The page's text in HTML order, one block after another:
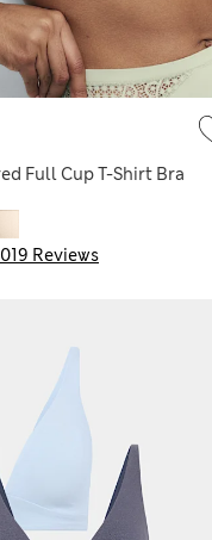
Reviews
Full Cup T-Shirt Bra